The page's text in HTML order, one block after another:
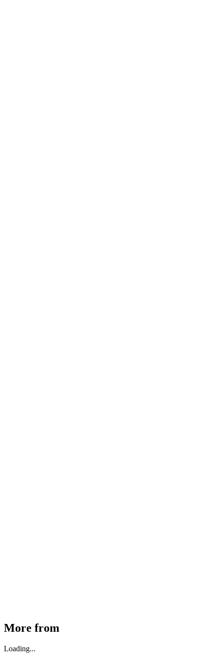
More from
Loading...